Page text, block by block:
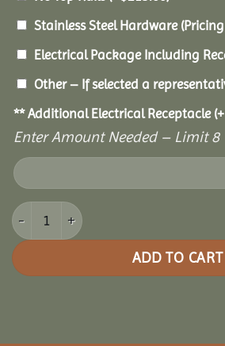
Stainless Steel Hardware
Electrical Package Including
Other – If selected a
** Additional Electrical Receptacle (+
Enter Amount Needed – Limit 8
12x18 Vinyl Oval Gazebo quantity
ADD TO CART